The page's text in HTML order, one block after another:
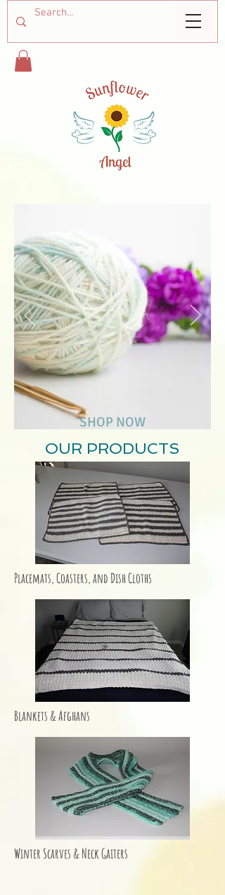
SHOP NOW
OUR PRODUCTS
Placemats, Coasters, and Dish Cloths
Blankets & Afghans
Winter Scarves & Neck Gaiters